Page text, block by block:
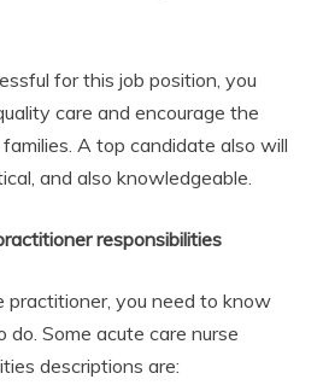
for this job position, you
care and encourage the
A top candidate also will
and also knowledgeable.
responsibilities
practitioner, you need to know
do. Some acute care nurse
descriptions are: